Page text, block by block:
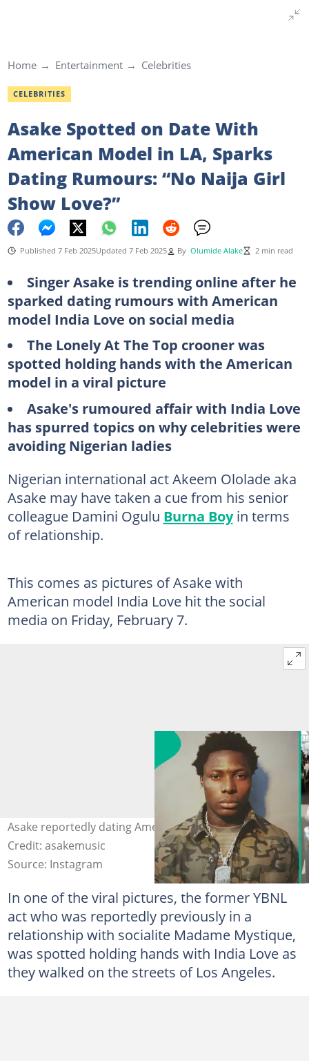
Home Entertainment Celebrities
CELEBRITIES
Asake Spotted on Date With
American Model in LA, Sparks
Dating Rumours: “No Naija Girl
Show Love?”
Published 7 Feb 2025Updated 7 Feb 2025 By Olumide Alake 2 min read
Singer Asake is trending online after he
sparked dating rumours with American
model India Love on social media
The Lonely At The Top crooner was
spotted holding hands with the American
model in a viral picture
Asake's rumoured affair with India Love
has spurred topics on why celebrities were
avoiding Nigerian ladies
Nigerian international act Akeem Ololade aka
Asake may have taken a cue from his senior
colleague Damini Ogulu Burna Boyin terms
of relationship.
This comes as pictures of Asake with
American model India Love hit the social
media on Friday, February 7.
Asake reportedly dating American model India Love.
Credit: asakemusic
Source: Instagram
In one of the viral pictures, the former YBNL
act who was reportedly previously in a
relationship with socialite Madame Mystique,
was spotted holding hands with India Love as
they walked on the streets of Los Angeles.